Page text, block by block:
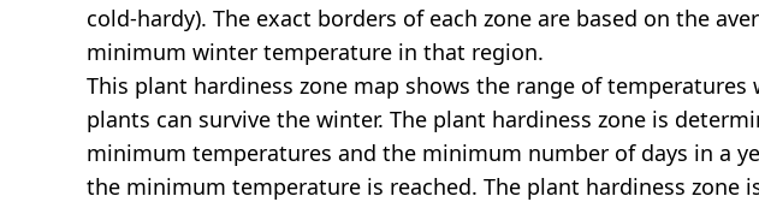
cold-hardy). The exact borders of each zone are based on the
minimum winter temperature in that region.
This plant hardiness zone map shows the range of temperatures
plants can survive the winter. The plant hardiness zone is
minimum temperatures and the minimum number of days in a
the minimum temperature is reached. The plant hardiness zone